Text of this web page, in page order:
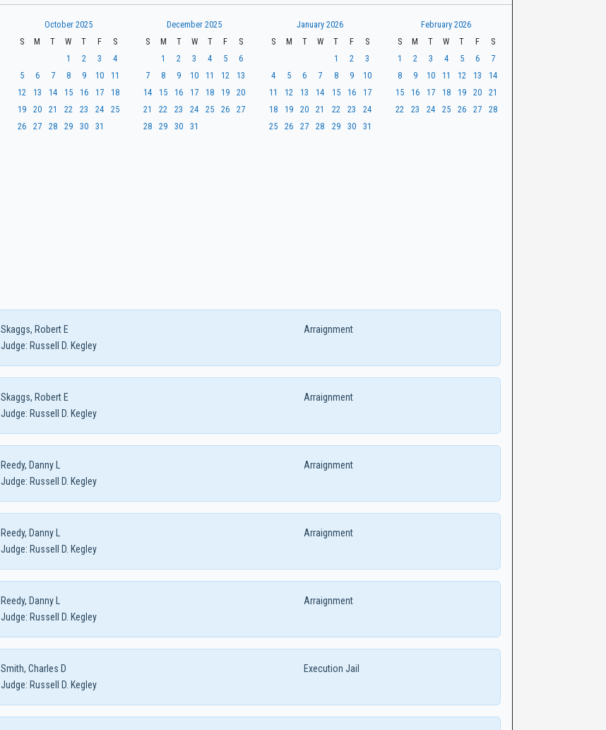
October 2025
S
M T W T F
S
1
2 3
4
5
6 7 8 9 10
11
12
13 14 15 16 17
18
19
20 21 22 23 24
25
26
27 28 29 30 31
December 2025
S
M T W T F
S
1
2 3 4 5
6
7
8 9 10 11 12
13
14
15 16 17 18 19
20
21
22 23 24 25 26
27
28
29 30 31
January 2026
S
M T W T F
S
1
2
3
4
5 6 7 8 9
10
11
12 13 14 15 16
17
18
19 20 21 22 23
24
25
26 27 28 29 30 31
February 2026
S
M T W T F
S
1
2 3 4 5 6
7
8
9 10 11 12 13
14
15
16 17 18 19 20
21
22
23 24 25 26 27 28
Skaggs, Robert E
Arraignment
Judge: Russell D. Kegley
Skaggs, Robert E
Arraignment
Judge: Russell D. Kegley
Reedy, Danny L
Arraignment
Judge: Russell D. Kegley
Reedy, Danny L
Arraignment
Judge: Russell D. Kegley
Reedy, Danny L
Arraignment
Judge: Russell D. Kegley
Smith, Charles D
Execution Jail
Judge: Russell D. Kegley